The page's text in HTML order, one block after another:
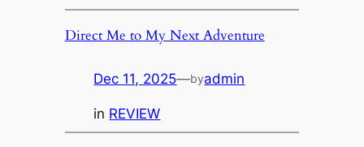
Direct Me to My Next Adventure
Dec 11, 2025—byadmin
in REVIEW